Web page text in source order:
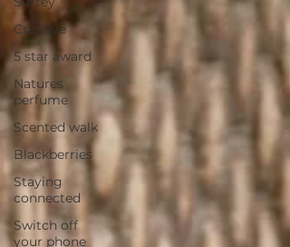
Creative
5 star award
Natures
perfume
Scented walk
Blackberries
Staying
connected
Switch off
your phone